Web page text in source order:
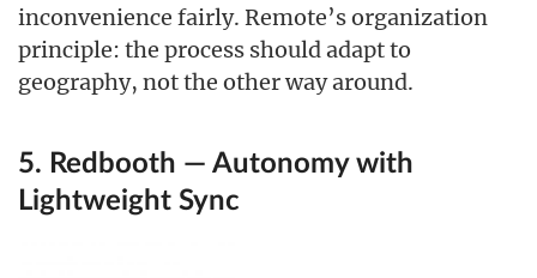
inconvenience fairly. Remote’s organization
principle: the process should adapt to
geography, not the other way around.
5. Redbooth — Autonomy with
Lightweight Sync